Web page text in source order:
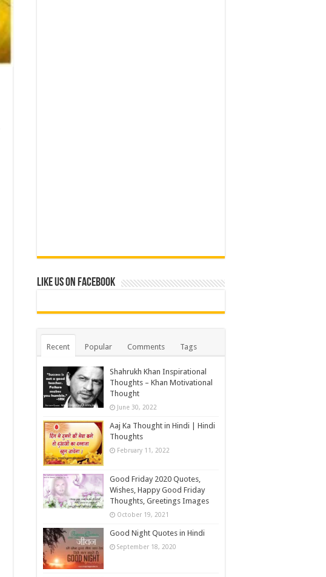
Like us on Facebook
Recent Popular Comments Tags
Shahrukh Khan Inspirational
Thoughts – Khan Motivational
Thought
June 30, 2022
Aaj Ka Thought in Hindi | Hindi
Thoughts
February 11, 2022
Good Friday 2020 Quotes,
Wishes, Happy Good Friday
Thoughts, Greetings Images
October 19, 2021
Good Night Quotes in Hindi
September 18, 2020